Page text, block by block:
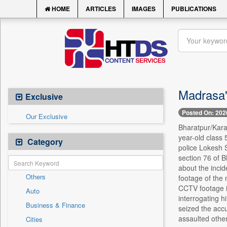
HOME ARTICLES IMAGES PUBLICATIONS
Exclusive
Our Exclusive
Category
Others
Auto
Business & Finance
Cities
Posted On:
Bharatpur/
year-old class
police Lokesh
section 76 of
about the
footage of the
CCTV footage
interrogating
seized the
assaulted